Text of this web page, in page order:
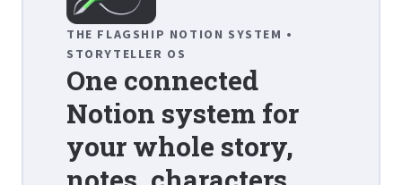
THE FLAGSHIP NOTION SYSTEM •
STORYTELLER OS
One connected
Notion system for
your whole story,